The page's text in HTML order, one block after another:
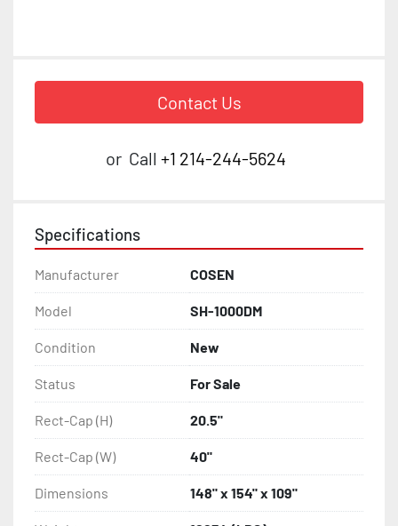
Contact Us
or Call +1 214-244-5624
Specifications
Manufacturer COSEN
Model SH-1000DM
Condition New
Status For Sale
Rect-Cap (H) 20.5"
Rect-Cap (W) 40"
Dimensions 148" x 154" x 109"